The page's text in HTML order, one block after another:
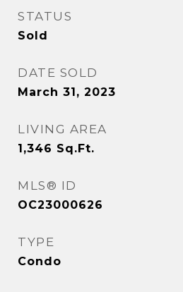
STATUS
Sold
DATE SOLD
March 31, 2023
LIVING AREA
1,346 Sq.Ft.
MLS® ID
OC23000626
TYPE
Condo